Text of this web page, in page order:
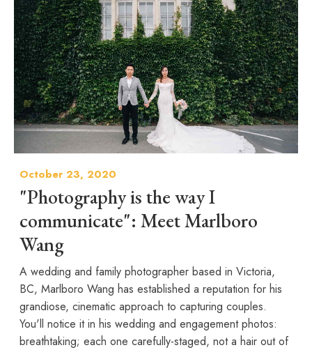
October 23, 2020
"Photography is the way I
communicate": Meet Marlboro
Wang
A wedding and family photographer based in Victoria,
BC, Marlboro Wang has established a reputation for his
grandiose, cinematic approach to capturing couples.
You'll notice it in his wedding and engagement photos:
breathtaking; each one carefully-staged, not a hair out of